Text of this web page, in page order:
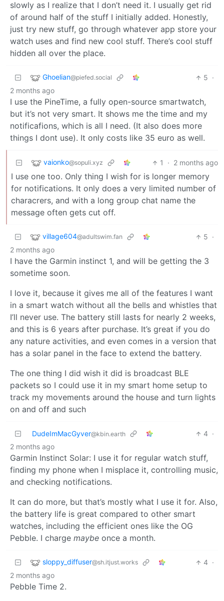
slowly as I realize that I don’t need it. I usually get rid
of around half of the stuff I initially added. Honestly,
just try new stuff, go through whatever app store your
watch uses and find new cool stuff. There’s cool stuff
hidden all over the place.
Ghoelian@piefed.social 5 ·
2 months ago
I use the PineTime, a fully open-source smartwatch,
but it’s not very smart. It shows me the time and my
notificafions, which is all I need. (It also does more
things I dont use). It only costs like 35 euro as well.
vaionko@sopuli.xyz 1 · 2 months ago
I use one too. Only thing I wish for is longer memory
for notifications. It only does a very limited number of
characrers, and with a long group chat name the
message often gets cut off.
village604@adultswim.fan 5 ·
2 months ago
I have the Garmin instinct 1, and will be getting the 3
sometime soon.
I love it, because it gives me all of the features I want
in a smart watch without all the bells and whistles that
I’ll never use. The battery still lasts for nearly 2 weeks,
and this is 6 years after purchase. It’s great if you do
any nature activities, and even comes in a version that
has a solar panel in the face to extend the battery.
The one thing I did wish it did is broadcast BLE
packets so I could use it in my smart home setup to
track my movements around the house and turn lights
on and off and such
DudeImMacGyver@kbin.earth 4 ·
2 months ago
Garmin Instinct Solar: I use it for regular watch stuff,
finding my phone when I misplace it, controlling music,
and checking notifications.
It can do more, but that’s mostly what I use it for. Also,
the battery life is great compared to other smart
watches, including the efficient ones like the OG
Pebble. I charge maybe once a month.
sloppy_diffuser@sh.itjust.works 4 ·
2 months ago
Pebble Time 2.